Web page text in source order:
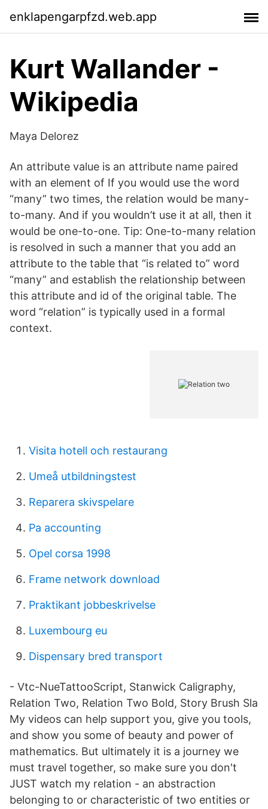
enklapengarpfzd.web.app
Kurt Wallander -
Wikipedia
Maya Delorez
An attribute value is an attribute name paired
with an element of If you would use the word
“many” two times, the relation would be many-
to-many. And if you wouldn’t use it at all, then it
would be one-to-one. Tip: One-to-many relation
is resolved in such a manner that you add an
attribute to the table that “is related to” word
“many” and establish the relationship between
this attribute and id of the original table. The
word “relation” is typically used in a formal
context.
Visita hotell och restaurang
Umeå utbildningstest
Reparera skivspelare
Pa accounting
Opel corsa 1998
Frame network download
Praktikant jobbeskrivelse
Luxembourg eu
Dispensary bred transport
- Vtc-NueTattooScript, Stanwick Caligraphy,
Relation Two, Relation Two Bold, Story Brush Sla
My videos can help support you, give you tools,
and show you some of beauty and power of
mathematics. But ultimately it is a journey we
must travel together, so make sure you don't
JUST watch my relation - an abstraction
belonging to or characteristic of two entities or